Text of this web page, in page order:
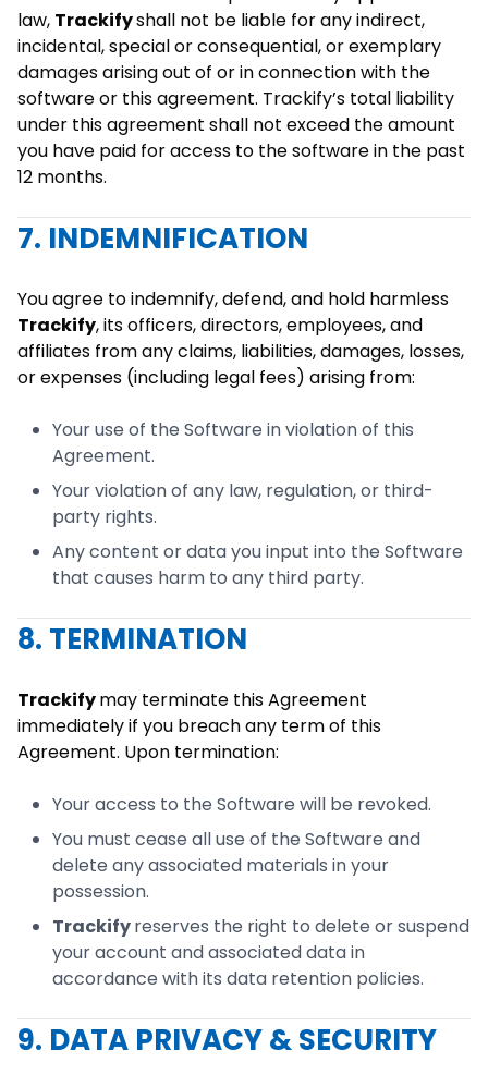
law, Trackifyshall not be liable for any indirect,
incidental, special or consequential, or exemplary
damages arising out of or in connection with the
software or this agreement. Trackify’s total liability
under this agreement shall not exceed the amount
you have paid for access to the software in the past
12 months.
7. INDEMNIFICATION
You agree to indemnify, defend, and hold harmless
Trackify, its officers, directors, employees, and
affiliates from any claims, liabilities, damages, losses,
or expenses (including legal fees) arising from:
Your use of the Software in violation of this
Agreement.
Your violation of any law, regulation, or third-
party rights.
Any content or data you input into the Software
that causes harm to any third party.
8. TERMINATION
Trackifymay terminate this Agreement
immediately if you breach any term of this
Agreement. Upon termination:
Your access to the Software will be revoked.
You must cease all use of the Software and
delete any associated materials in your
possession.
Trackifyreserves the right to delete or suspend
your account and associated data in
accordance with its data retention policies.
9. DATA PRIVACY & SECURITY